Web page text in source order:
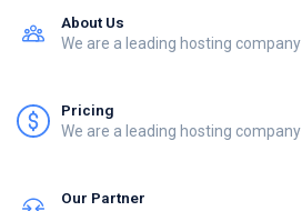
About Us
We are a leading hosting company
Pricing
We are a leading hosting company
Our Partner